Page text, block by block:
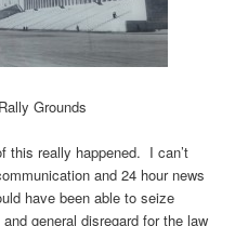
Grounds
this really happened. I can’t
and 24 hour news
have been able to seize
general disregard for the law